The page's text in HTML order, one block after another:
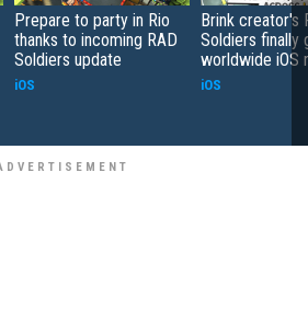
Prepare to party in Rio
thanks to incoming RAD
Soldiers update
iOS
Brink creator's
Soldiers finally
worldwide iOS
iOS